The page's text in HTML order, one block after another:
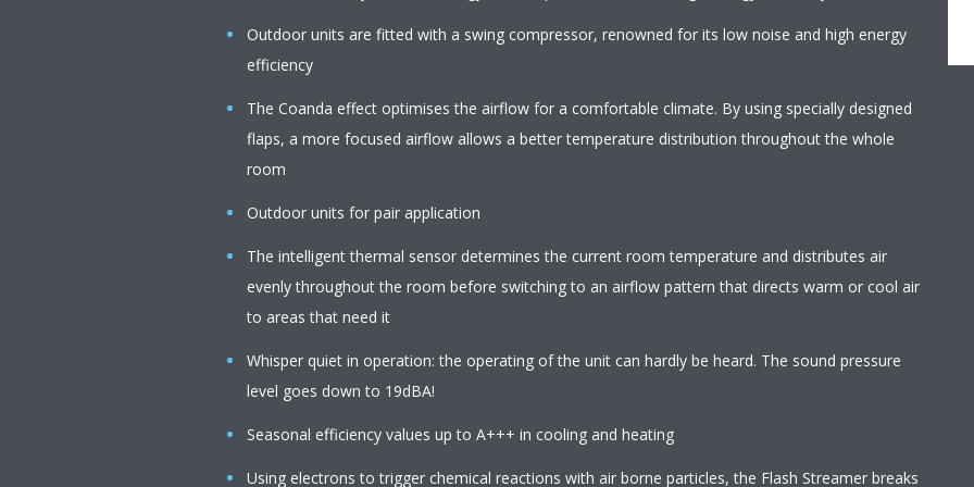
Outdoor units are fitted with a swing compressor, renowned for its low noise and high energy
efficiency
The Coanda effect optimises the airflow for a comfortable climate. By using specially designed
flaps, a more focused airflow allows a better temperature distribution throughout the whole
room
Outdoor units for pair application
The intelligent thermal sensor determines the current room temperature and distributes air
evenly throughout the room before switching to an airflow pattern that directs warm or cool air
to areas that need it
Whisper quiet in operation: the operating of the unit can hardly be heard. The sound pressure
level goes down to 19dBA!
Seasonal efficiency values up to A+++ in cooling and heating
Using electrons to trigger chemical reactions with air borne particles, the Flash Streamer breaks